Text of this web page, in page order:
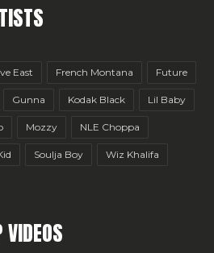
East French Montana Future
Gunna Kodak Black Lil Baby
Mozzy NLE Choppa
Soulja Boy Wiz Khalifa